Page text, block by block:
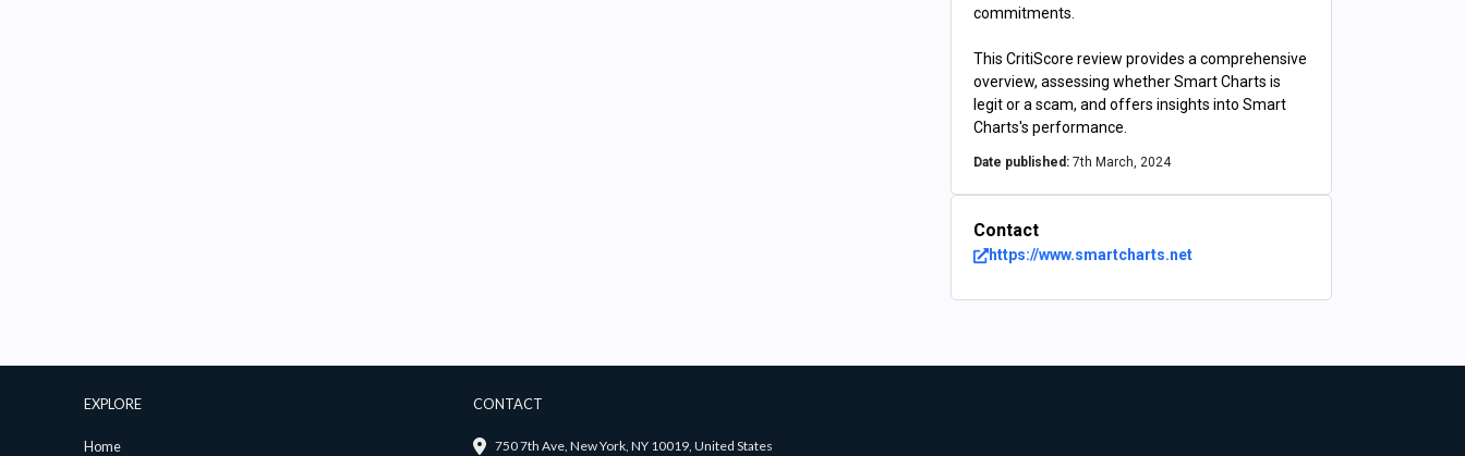
commitments.
This CritiScore review provides a comprehensive
overview, assessing whether Smart Charts is
legit or a scam, and offers insights into Smart
Charts's performance.
Date published: 7th March, 2024
Contact
https://www.smartcharts.net
EXPLORE
Home
CONTACT
750 7th Ave, New York, NY 10019, United States